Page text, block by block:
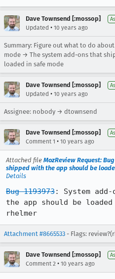
Dave Townsend [:mossop]
Updated • 10 years ago
Summary: Figure out what to do
mode → The system add-ons that
loaded in safe mode
Dave Townsend [:mossop]
Updated • 10 years ago
Assignee: nobody → dtownsend
Dave Townsend [:mossop]
Comment 1 • 10 years ago
Attached file MozReview Request:
shipped with the app should be
Details
Bug 1193973: System
the app should be
rhelmer
Attachment #8665533 - Flags:
Dave Townsend [:mossop]
Comment 2 • 10 years ago